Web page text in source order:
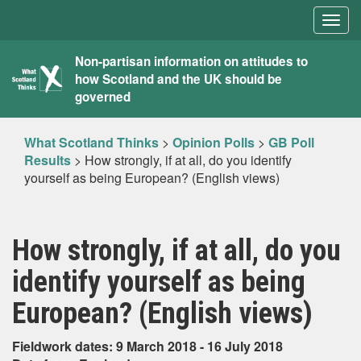
What
Scotland
Thinks
Non-partisan information on attitudes to
how Scotland and the UK should be
governed
What Scotland Thinks > Opinion Polls > GB Poll
Results > How strongly, if at all, do you identify
yourself as being European? (English views)
How strongly, if at all, do you
identify yourself as being
European? (English views)
Fieldwork dates: 9 March 2018 - 16 July 2018